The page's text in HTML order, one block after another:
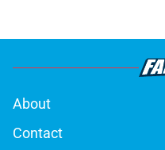
About
Contact